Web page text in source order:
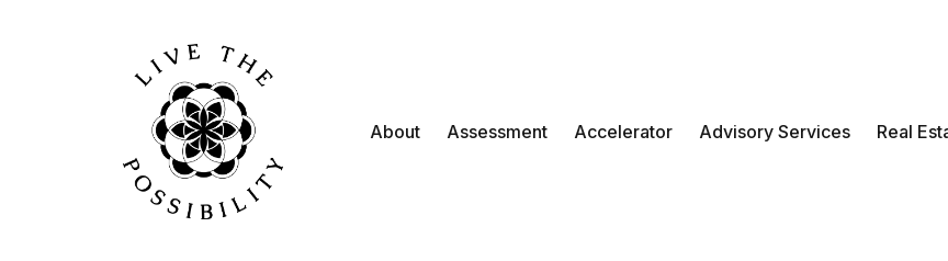
About Assessment Accelerator Advisory Services Real